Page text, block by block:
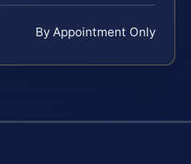
By Appointment Only